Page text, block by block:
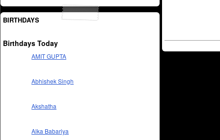
BIRTHDAYS
Birthdays Today
AMIT GUPTA
Abhishek Singh
Akshatha
Alka Babariya